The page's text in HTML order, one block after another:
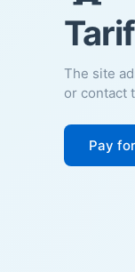
The site
or contact
Pay